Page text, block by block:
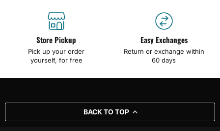
Store Pickup
Pick up your order
yourself, for free
Easy Exchanges
Return or exchange within
60 days
BACK TO TOP